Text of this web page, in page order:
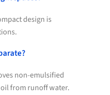
design is
non-emulsified
from runoff water.